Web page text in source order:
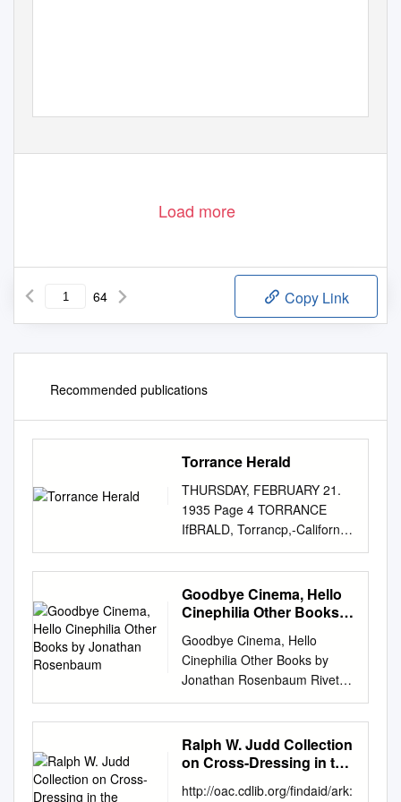
Load more
64 Copy Link
Recommended publications
Torrance Herald
THURSDAY, FEBRUARY 21.
1935 Page 4 TORRANCE
IfBRALD, Torrancp,-California
BRITISH STAR of "Evergreen"
is On the Double Bill At Fox
Redondo Three Scintillating
Stars Shine at Torrance
FILM FIND Starting Sunday A
Ucnn W. Levy romance as
Opens at Lomita Tonight 1
»yinpalhctlcally treated na
memorable Mm. MoonllBht."
"fiapRgrutiflu' *«l<1 to
embrace much splendor- as
bus ever been crowded ,'irito"
Goodbye Cinema, Hello
Cinephilia Other Books
Goodbye Cinema, Hello
Cinephilia Other Books by
Jonathan Rosenbaum Rivette:
Texts and Interviews (editor,
1977) Orson Welles: A Critical
View, by André Bazin (editor
and translator, 1978) Moving
(1980) Film: The Front Line
Ralph W. Judd Collection
on Cross-Dressing in the
http://oac.cdlib.org/findaid/ark: